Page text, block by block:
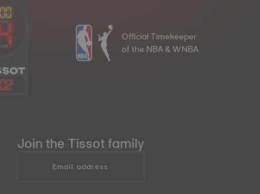
02
Official Timekeeper
of the NBA & WNBA
Join the Tissot family
Email address